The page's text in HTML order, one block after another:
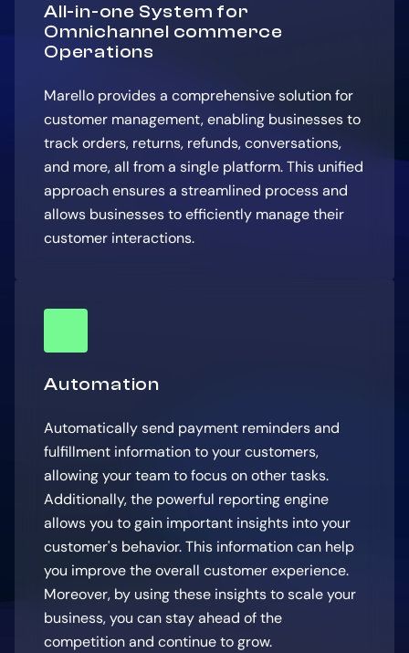
All-in-one System for
Omnichannel commerce
Operations
Marello provides a comprehensive solution for
customer management, enabling businesses to
track orders, returns, refunds, conversations,
and more, all from a single platform. This unified
approach ensures a streamlined process and
allows businesses to efficiently manage their
customer interactions.
Automation
Automatically send payment reminders and
fulfillment information to your customers,
allowing your team to focus on other tasks.
Additionally, the powerful reporting engine
allows you to gain important insights into your
customer's behavior. This information can help
you improve the overall customer experience.
Moreover, by using these insights to scale your
business, you can stay ahead of the
competition and continue to grow.